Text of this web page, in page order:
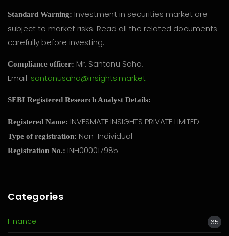
Standard Warning: Investment in securities market are
subject to market risks. Read all the related documents
carefully before investing.
Compliance officer: Mr. Santanu Saha,
Email: santanusaha@insights.market
SEBI Registered Research Analyst Details:
Registered Name: INVESMATE INSIGHTS PRIVATE LIMITED
Type of registration: Non-Individual
Registration No.: INH000017985
Categories
Finance 65